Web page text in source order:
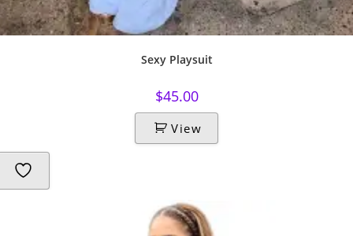
Sexy Playsuit
$45.00
View